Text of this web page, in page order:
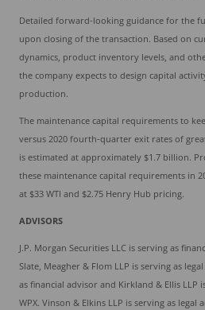
Detailed forward-looking guidance for the
upon closing of the transaction. Based on
dynamics, product inventory levels, and
the company expects to design capital
production.
The maintenance capital requirements to
versus 2020 fourth-quarter exit rates of
is estimated at approximately $1.7 billion.
these maintenance capital requirements in
at $33 WTI and $2.75 Henry Hub pricing.
ADVISORS
J.P. Morgan Securities LLC is serving as
Slate, Meagher & Flom LLP is serving as
as financial advisor and Kirkland & Ellis LLP
WPX. Vinson & Elkins LLP is serving as legal